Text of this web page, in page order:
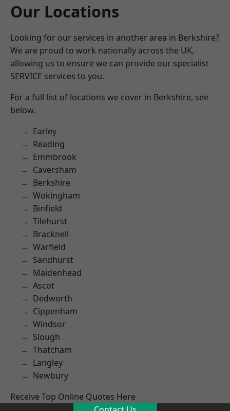
Our Locations
Looking for our services in another area in Berkshire?
We are proud to work nationally across the UK,
allowing us to ensure we can provide our specialist
SERVICE services to you.
For a full list of locations we cover in Berkshire, see
below.
Earley
Reading
Emmbrook
Caversham
Berkshire
Wokingham
Binfield
Tilehurst
Bracknell
Warfield
Sandhurst
Maidenhead
Ascot
Dedworth
Cippenham
Windsor
Slough
Thatcham
Langley
Newbury
Receive Top Online Quotes Here